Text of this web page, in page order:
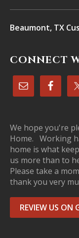
Beaumont, TX
CONNECT
We hope you're
Home. Working
home is what
us more than to
Please take a
thank you very
REVIEW US ON